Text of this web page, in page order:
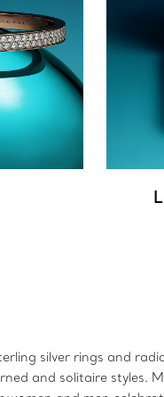
silver rings and
and solitaire styles.